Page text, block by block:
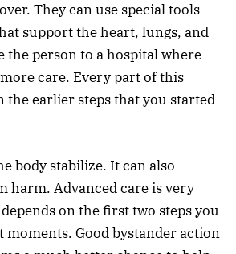
They can use special tools
support the heart, lungs, and
the person to a hospital where
care. Every part of this
the earlier steps that you started
body stabilize. It can also
harm. Advanced care is very
on the first two steps you
moments. Good bystander action